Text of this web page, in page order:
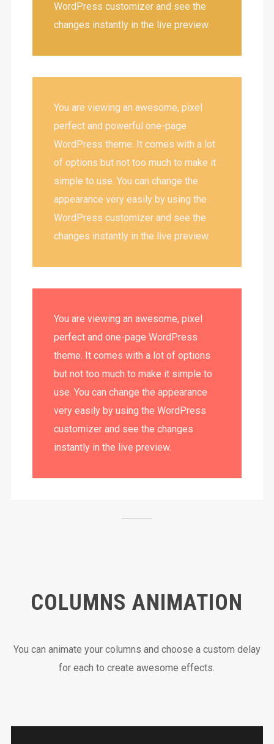
WordPress customizer and see the
changes instantly in the live preview.
You are viewing an awesome, pixel
perfect and powerful one-page
WordPress theme. It comes with a lot
of options but not too much to make it
simple to use. You can change the
appearance very easily by using the
WordPress customizer and see the
changes instantly in the live preview.
You are viewing an awesome, pixel
perfect and one-page WordPress
theme. It comes with a lot of options
but not too much to make it simple to
use. You can change the appearance
very easily by using the WordPress
customizer and see the changes
instantly in the live preview.
COLUMNS ANIMATION
You can animate your columns and choose a custom delay
for each to create awesome effects.